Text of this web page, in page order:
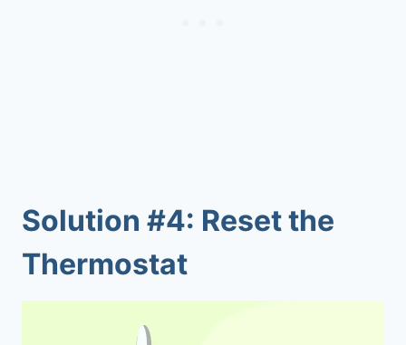
Solution #4: Reset the
Thermostat